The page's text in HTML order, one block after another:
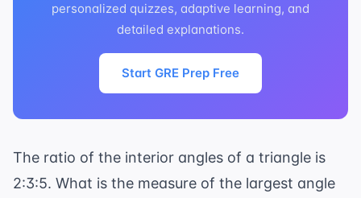
personalized quizzes, adaptive learning, and
detailed explanations.
Start GRE Prep Free
The ratio of the interior angles of a triangle is
2:3:5. What is the measure of the largest angle